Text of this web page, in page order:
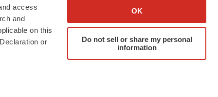
access
and
on this
or
OK
Do not sell or share my personal
information
Our Team
& Conditions
Advertise
Submit a Press Release